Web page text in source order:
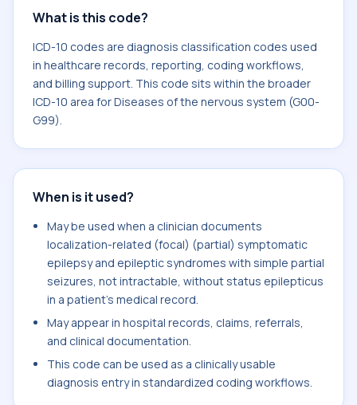
What is this code?
ICD-10 codes are diagnosis classification codes used
in healthcare records, reporting, coding workflows,
and billing support. This code sits within the broader
ICD-10 area for Diseases of the nervous system (G00-
G99).
When is it used?
May be used when a clinician documents
localization-related (focal) (partial) symptomatic
epilepsy and epileptic syndromes with simple partial
seizures, not intractable, without status epilepticus
in a patient's medical record.
May appear in hospital records, claims, referrals,
and clinical documentation.
This code can be used as a clinically usable
diagnosis entry in standardized coding workflows.